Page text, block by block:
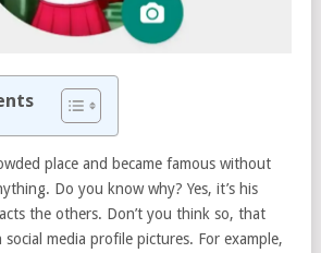
place and became famous without
Do you know why? Yes, it’s his
the others. Don’t you think so, that
social media profile pictures. For example,